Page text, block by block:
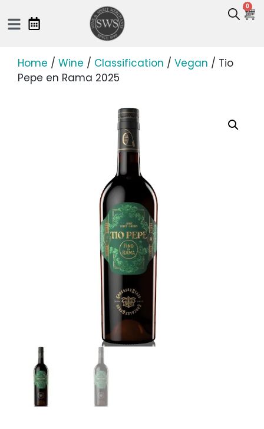
0
Home / Wine / Classification / Vegan / Tio
Pepe en Rama 2025